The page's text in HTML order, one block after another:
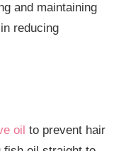
and maintaining
reducing
oil to prevent hair